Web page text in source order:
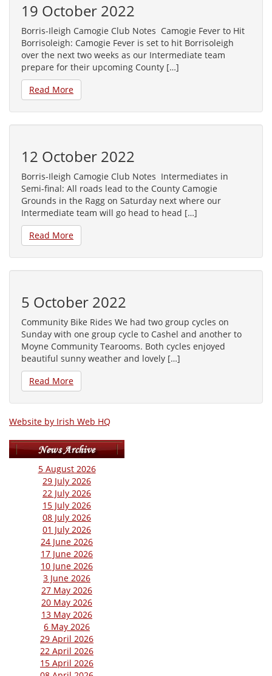
19 October 2022
Borris-Ileigh Camogie Club Notes Camogie Fever to Hit
Borrisoleigh: Camogie Fever is set to hit Borrisoleigh
over the next two weeks as our Intermediate team
prepare for their upcoming County […]
Read More
12 October 2022
Borris-Ileigh Camogie Club Notes Intermediates in
Semi-final: All roads lead to the County Camogie
Grounds in the Ragg on Saturday next where our
Intermediate team will go head to head […]
Read More
5 October 2022
Community Bike Rides We had two group cycles on
Sunday with one group cycle to Cashel and another to
Moyne Community Tearooms. Both cycles enjoyed
beautiful sunny weather and lovely […]
Read More
Website by Irish Web HQ
5 August 2026
29 July 2026
22 July 2026
15 July 2026
08 July 2026
01 July 2026
24 June 2026
17 June 2026
10 June 2026
3 June 2026
27 May 2026
20 May 2026
13 May 2026
6 May 2026
29 April 2026
22 April 2026
15 April 2026